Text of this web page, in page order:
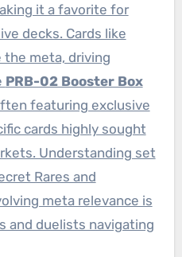
it a favorite for
decks. Cards like
the meta, driving
PRB-02 Booster Box
featuring exclusive
cards highly sought
Understanding set
Rares and
meta relevance is
and duelists navigating